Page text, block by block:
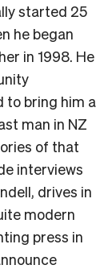
started 25
he began
in 1998. He
to bring him a
man in NZ
of that
interviews
drives in
modern
press in